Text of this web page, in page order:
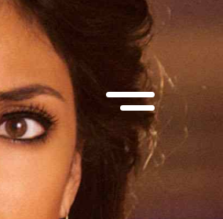
MEP Corporate Services Ltd.
1055 West Georgia St., suite 1750
Vancouver, BC, V6E 3P3
Contact:
info@muse.ca
(514) 866-6873